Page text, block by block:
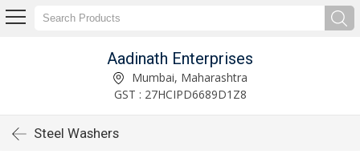
Aadinath Enterprises
Mumbai, Maharashtra
GST : 27HCIPD6689D1Z8
Steel Washers